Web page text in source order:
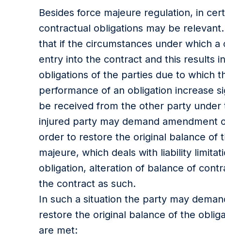
Besides force majeure regulation, in
contractual obligations may be
that if the circumstances under which
entry into the contract and this results
obligations of the parties due to which
performance of an obligation increase
be received from the other party
injured party may demand
order to restore the original balance of
majeure, which deals with liability
obligation, alteration of balance of
the contract as such.
In such a situation the party may
restore the original balance of the
are met: